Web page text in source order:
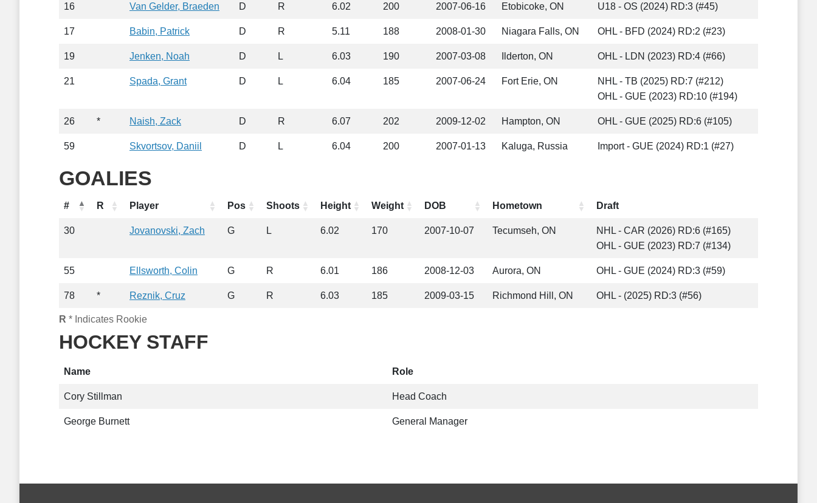
16 Van Gelder, Braeden D R 6.02 200 2007-06-16 Etobicoke, ON U18 - OS (2024) RD:3 (#45)
17 Babin, Patrick D R 5.11 188 2008-01-30 Niagara Falls, ON OHL - BFD (2024) RD:2 (#23)
19 Jenken, Noah D L 6.03 190 2007-03-08 Ilderton, ON OHL - LDN (2023) RD:4 (#66)
21 Spada, Grant D L 6.04 185 2007-06-24 Fort Erie, ON
NHL - TB (2025) RD:7 (#212)
OHL - GUE (2023) RD:10 (#194)
26 * Naish, Zack D R 6.07 202 2009-12-02 Hampton, ON OHL - GUE (2025) RD:6 (#105)
59 Skvortsov, Daniil D L 6.04 200 2007-01-13 Kaluga, Russia Import - GUE (2024) RD:1 (#27)
GOALIES
# R Player Pos Shoots Height Weight DOB Hometown Draft
30 Jovanovski, Zach G L 6.02 170 2007-10-07 Tecumseh, ON
NHL - CAR (2026) RD:6 (#165)
OHL - GUE (2023) RD:7 (#134)
55 Ellsworth, Colin G R 6.01 186 2008-12-03 Aurora, ON OHL - GUE (2024) RD:3 (#59)
78 * Reznik, Cruz G R 6.03 185 2009-03-15 Richmond Hill, ON OHL - (2025) RD:3 (#56)
R * Indicates Rookie
HOCKEY STAFF
Name Role
Cory Stillman Head Coach
George Burnett General Manager